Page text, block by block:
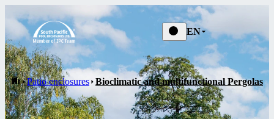
EN
Patio enclosures Bioclimatic and multifunctional Pergolas